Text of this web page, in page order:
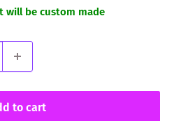
will be custom made
to cart